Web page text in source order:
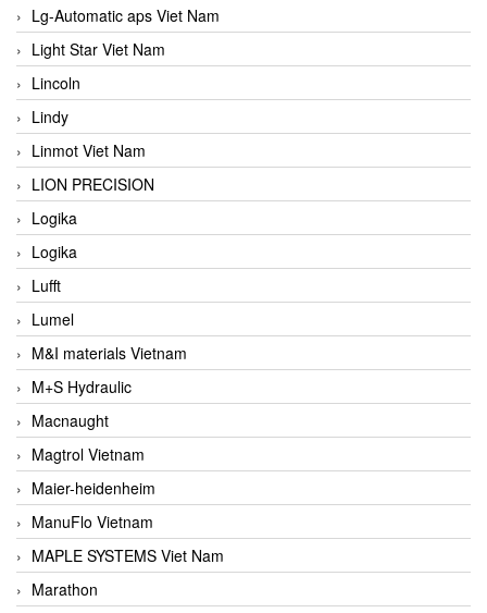
Lg-Automatic aps Viet Nam
Light Star Viet Nam
Lincoln
Lindy
Linmot Viet Nam
LION PRECISION
Logika
Logika
Lufft
Lumel
M&I materials Vietnam
M+S Hydraulic
Macnaught
Magtrol Vietnam
Maier-heidenheim
ManuFlo Vietnam
MAPLE SYSTEMS Viet Nam
Marathon